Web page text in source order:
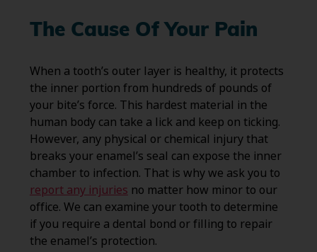
The Cause Of Your Pain
When a tooth’s outer layer is healthy, it protects
the inner portion from hundreds of pounds of
your bite’s force. This hardest material in the
human body can take a lick and keep on ticking.
However, any physical or chemical injury that
breaks your enamel’s seal can expose the inner
chamber to infection. That is why we ask you to
report any injuries no matter how minor to our
office. We can examine your tooth to determine
if you require a dental bond or filling to repair
the enamel’s protection.